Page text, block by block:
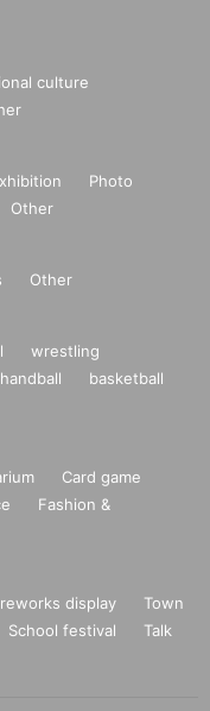
culture
Photo
Other
Other
wrestling
handball
basketball
Card game
Fashion &
display
Town
School festival
Talk